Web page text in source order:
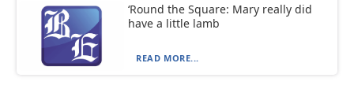
‘Round the Square: Mary really did
have a little lamb
READ MORE...